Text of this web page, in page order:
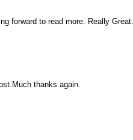
forward to read more. Really Great.
thanks again.